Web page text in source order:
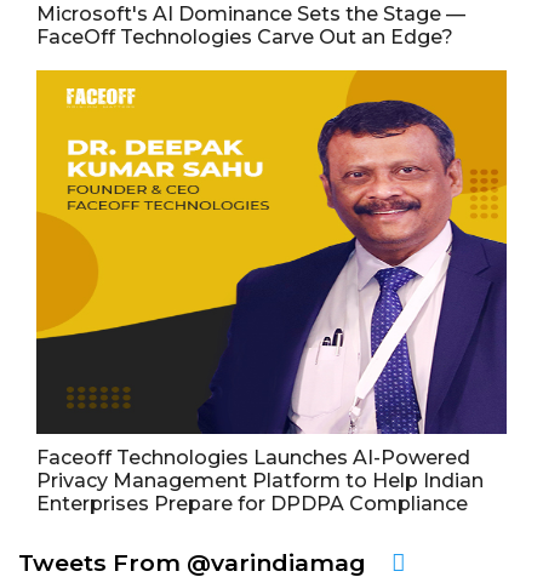
Microsoft's AI Dominance Sets the Stage —
FaceOff Technologies Carve Out an Edge?
Faceoff Technologies Launches AI-Powered
Privacy Management Platform to Help Indian
Enterprises Prepare for DPDPA Compliance
Tweets From @varindiamag